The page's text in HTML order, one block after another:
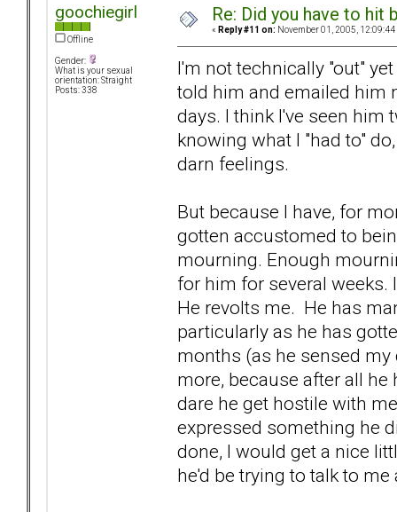
goochiegirl
Offline
Gender:
What is your sexual
orientation: Straight
Posts: 338
Re: Did you have to
« Reply #11 on: November 01, 2005, 12:09:44
I'm not technically "out"
told him and emailed him
days. I think I've seen
knowing what I "had to"
darn feelings.
But because I have, for
gotten accustomed to
mourning. Enough
for him for several
He revolts me. He has
particularly as he has
months (as he sensed
more, because after all
dare he get hostile with
expressed something he
done, I would get a nice
he'd be trying to talk to